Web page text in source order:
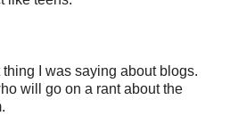
I was saying about blogs.
will go on a rant about the